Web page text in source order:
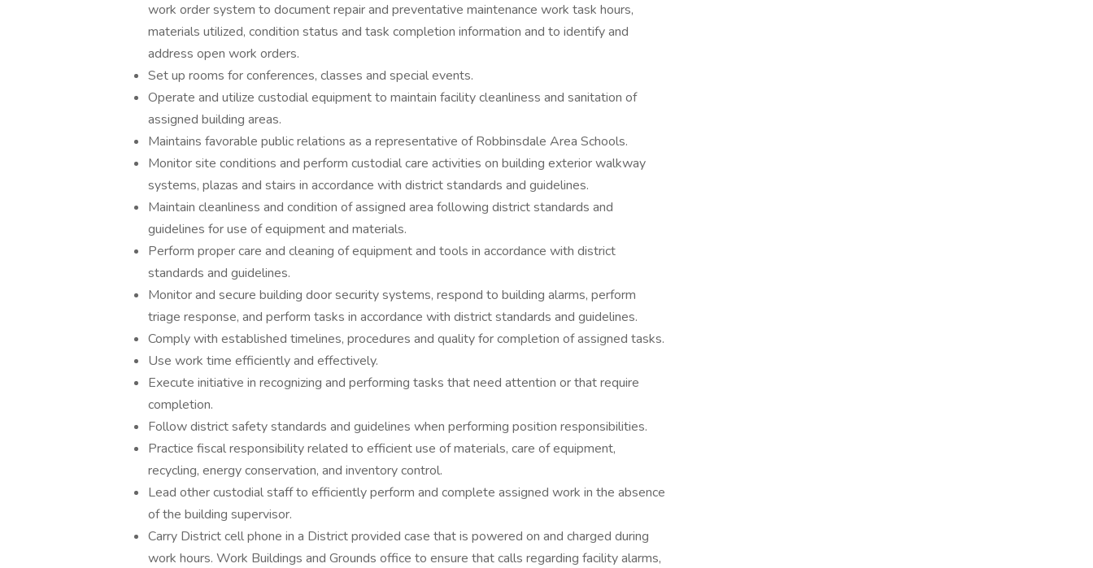
work order system to document repair and preventative maintenance work task hours,
materials utilized, condition status and task completion information and to identify and
address open work orders.
Set up rooms for conferences, classes and special events.
Operate and utilize custodial equipment to maintain facility cleanliness and sanitation of
assigned building areas.
Maintains favorable public relations as a representative of Robbinsdale Area Schools.
Monitor site conditions and perform custodial care activities on building exterior walkway
systems, plazas and stairs in accordance with district standards and guidelines.
Maintain cleanliness and condition of assigned area following district standards and
guidelines for use of equipment and materials.
Perform proper care and cleaning of equipment and tools in accordance with district
standards and guidelines.
Monitor and secure building door security systems, respond to building alarms, perform
triage response, and perform tasks in accordance with district standards and guidelines.
Comply with established timelines, procedures and quality for completion of assigned tasks.
Use work time efficiently and effectively.
Execute initiative in recognizing and performing tasks that need attention or that require
completion.
Follow district safety standards and guidelines when performing position responsibilities.
Practice fiscal responsibility related to efficient use of materials, care of equipment,
recycling, energy conservation, and inventory control.
Lead other custodial staff to efficiently perform and complete assigned work in the absence
of the building supervisor.
Carry District cell phone in a District provided case that is powered on and charged during
work hours. Work Buildings and Grounds office to ensure that calls regarding facility alarms,